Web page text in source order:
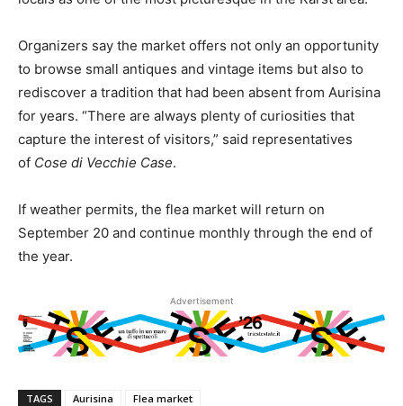
Organizers say the market offers not only an opportunity
to browse small antiques and vintage items but also to
rediscover a tradition that had been absent from Aurisina
for years. “There are always plenty of curiosities that
capture the interest of visitors,” said representatives
of Cose di Vecchie Case.
If weather permits, the flea market will return on
September 20 and continue monthly through the end of
the year.
Advertisement
TAGS Aurisina Flea market